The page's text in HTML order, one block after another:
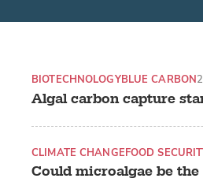
Algal carbon capture
BIOTECHNOLOGYBLUE CARBON
Could microalgae be
CLIMATE CHANGEFOOD